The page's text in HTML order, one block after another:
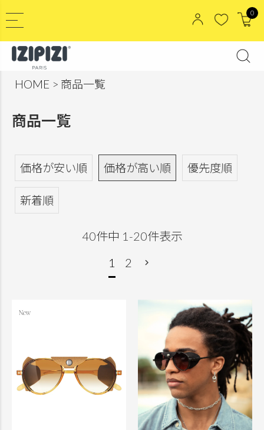
0
HOME 商品一覧
商品一覧
価格が安い順 価格が高い順 優先度順
新着順
40件中 1 -20件表示
1
2